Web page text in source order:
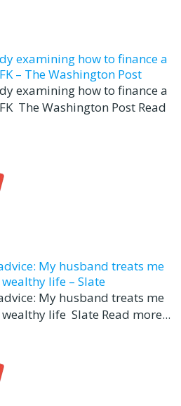
examining how to finance a
– The Washington Post
examining how to finance a
The Washington Post Read
My husband treats me
life – Slate
My husband treats me
life Slate Read more...